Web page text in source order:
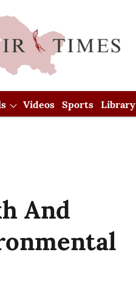
Videos Sports Library
And